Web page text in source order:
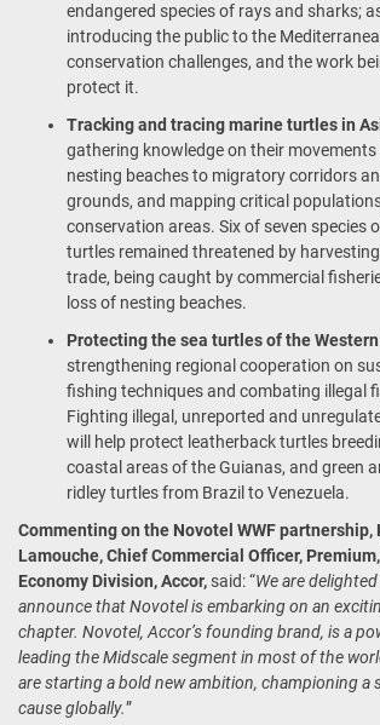
endangered species of rays and sharks;
introducing the public to the
conservation challenges, and the work
protect it.
Tracking and tracing marine turtles in
gathering knowledge on their
nesting beaches to migratory corridors
grounds, and mapping critical
conservation areas. Six of seven species
turtles remained threatened by
trade, being caught by commercial
loss of nesting beaches.
Protecting the sea turtles of the
strengthening regional cooperation on
fishing techniques and combating illegal
Fighting illegal, unreported and
will help protect leatherback turtles
coastal areas of the Guianas, and green
ridley turtles from Brazil to Venezuela.
Commenting on the Novotel WWF partnership,
Lamouche, Chief Commercial Officer,
Economy Division, Accor, said: “We are
announce that Novotel is embarking on an
chapter. Novotel, Accor’s founding brand, is a
leading the Midscale segment in most of the
are starting a bold new ambition, championing a
cause globally.”